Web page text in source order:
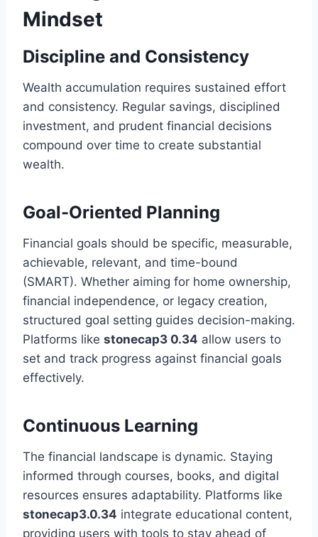
Mindset
Discipline and Consistency
Wealth accumulation requires sustained effort
and consistency. Regular savings, disciplined
investment, and prudent financial decisions
compound over time to create substantial
wealth.
Goal-Oriented Planning
Financial goals should be specific, measurable,
achievable, relevant, and time-bound
(SMART). Whether aiming for home ownership,
financial independence, or legacy creation,
structured goal setting guides decision-making.
Platforms like stonecap3 0.34 allow users to
set and track progress against financial goals
effectively.
Continuous Learning
The financial landscape is dynamic. Staying
informed through courses, books, and digital
resources ensures adaptability. Platforms like
stonecap3.0.34 integrate educational content,
providing users with tools to stay ahead of